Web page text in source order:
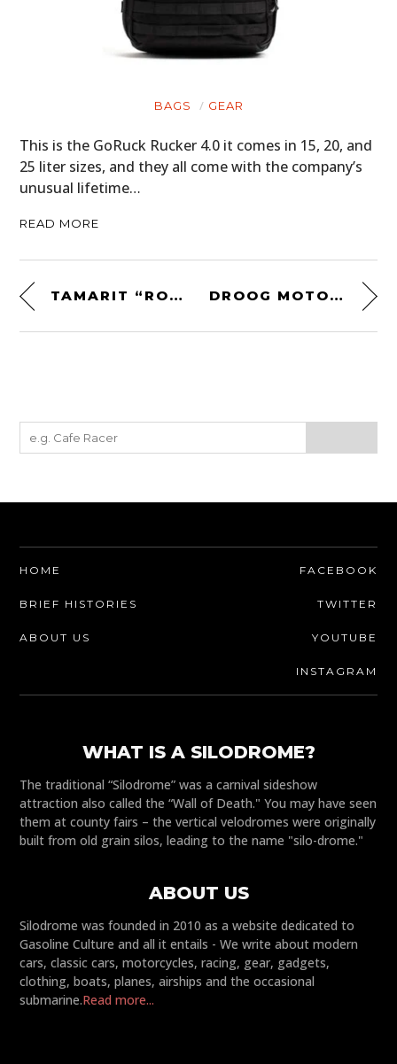
BAGS GEAR
This is the GoRuck Rucker 4.0 it comes in 15, 20, and
25 liter sizes, and they all come with the company’s
unusual lifetime…
READ MORE
TAMARIT “RONIN” TRIUMPH SCRAMBLER DROOG MOTO CONCEPTS HONDA CM400C SCRAMBLER
HOME
BRIEF HISTORIES
ABOUT US
FACEBOOK
TWITTER
YOUTUBE
INSTAGRAM
WHAT IS A SILODROME?
The traditional “Silodrome” was a carnival sideshow
attraction also called the “Wall of Death." You may have seen
them at county fairs – the vertical velodromes were originally
built from old grain silos, leading to the name "silo-drome."
ABOUT US
Silodrome was founded in 2010 as a website dedicated to
Gasoline Culture and all it entails - We write about modern
cars, classic cars, motorcycles, racing, gear, gadgets,
clothing, boats, planes, airships and the occasional
submarine.Read more...